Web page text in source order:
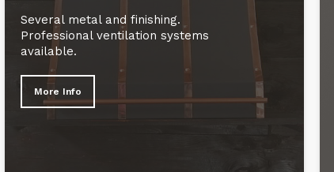
Several metal and finishing.
Professional ventilation systems
available.
More Info